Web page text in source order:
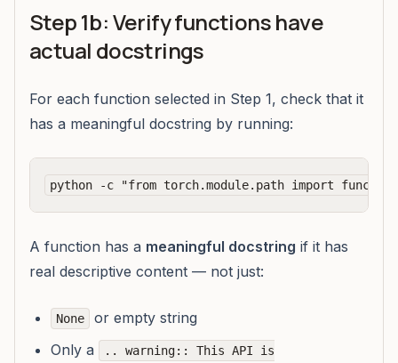
Step 1b: Verify functions have
actual docstrings
For each function selected in Step 1, check that it
has a meaningful docstring by running:
A function has a meaningful docstring if it has
real descriptive content — not just:
None
or empty string
Only a
.. warning:: This API is